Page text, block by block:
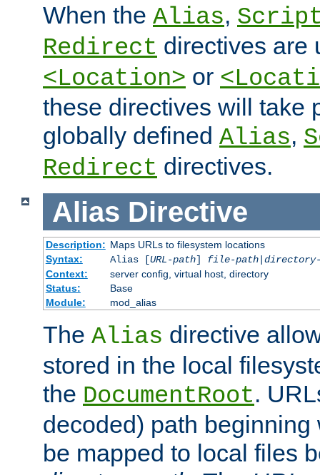
When the Alias,
Redirect directives are
<Location> or
these directives will take
globally defined Alias,
Redirect directives.
Alias Directive
Description: Maps URLs to filesystem locations
Syntax:
Alias [URL-path] file-path|
Context:
server config, virtual host, directory
Status:
Base
Module:
mod_alias
The Alias directive
stored in the local
the DocumentRoot.
decoded) path
be mapped to local files